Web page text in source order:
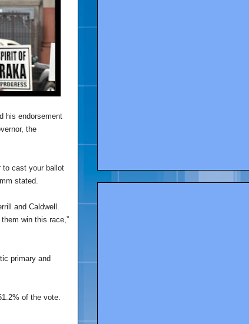
his endorsement
the
to cast your ballot
stated.
and Caldwell.
win this race,”
primary and
of the vote.